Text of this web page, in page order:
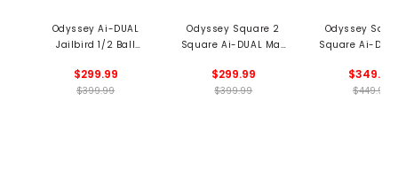
Odyssey Ai-DUAL
Jailbird 1/2 Ball
$299.99
$399.99
Odyssey Square 2
Square Ai-DUAL Max
$299.99
$399.99
Odyssey
Square Ai-
$349.99
$449.99